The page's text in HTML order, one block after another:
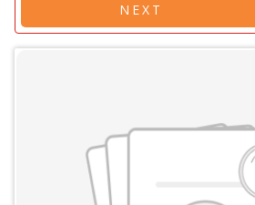
NEXT